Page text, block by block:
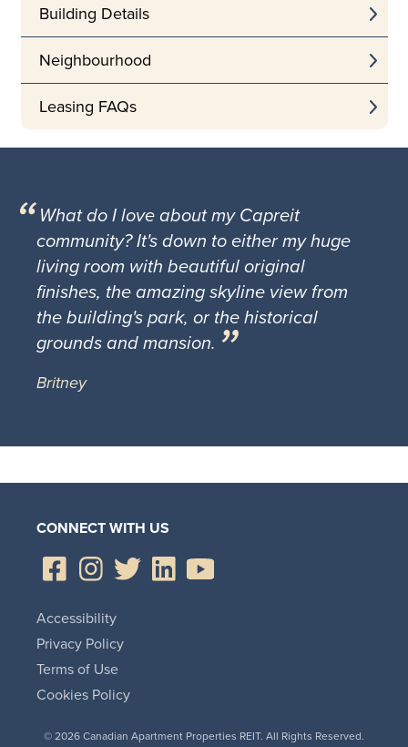
Building Details
Neighbourhood
Leasing FAQs
What do I love about my Capreit
community? It's down to either my huge
living room with beautiful original
finishes, the amazing skyline view from
the building's park, or the historical
grounds and mansion.
Britney
CONNECT WITH US
© 2026 Canadian Apartment Properties REIT. All Rights Reserved.
Accessibility
Privacy Policy
Terms of Use
Cookies Policy